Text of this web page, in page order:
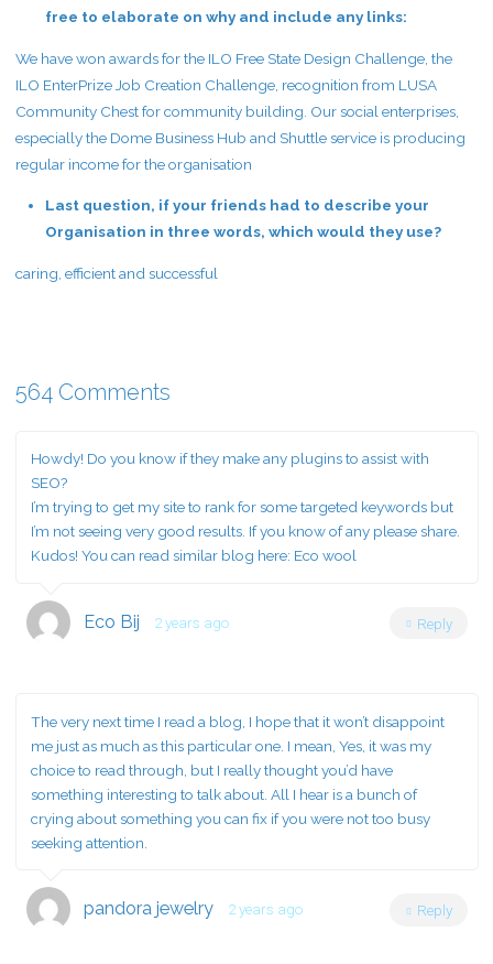
free to elaborate on why and include any links:
We have won awards for the ILO Free State Design Challenge, the
ILO EnterPrize Job Creation Challenge, recognition from LUSA
Community Chest for community building. Our social enterprises,
especially the Dome Business Hub and Shuttle service is producing
regular income for the organisation
Last question, if your friends had to describe your
Organisation in three words, which would they use?
caring, efficient and successful
564 Comments
Howdy! Do you know if they make any plugins to assist with
SEO?
I’m trying to get my site to rank for some targeted keywords but
I’m not seeing very good results. If you know of any please share.
Kudos! You can read similar blog here: Eco wool
Eco Bij 2 years ago Reply
The very next time I read a blog, I hope that it won’t disappoint
me just as much as this particular one. I mean, Yes, it was my
choice to read through, but I really thought you’d have
something interesting to talk about. All I hear is a bunch of
crying about something you can fix if you were not too busy
seeking attention.
pandora jewelry 2 years ago Reply